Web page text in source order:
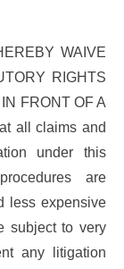
WAIVE
RIGHTS
FRONT OF A
all claims and
under this
are
less expensive
subject to very
any litigation